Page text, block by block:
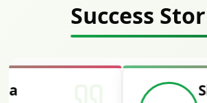
Success
Siddharth